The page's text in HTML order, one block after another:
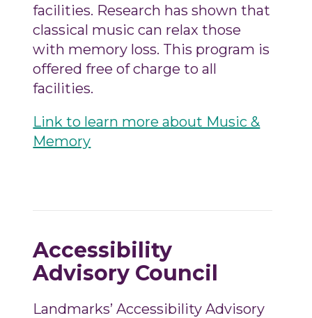
facilities. Research has shown that
classical music can relax those
with memory loss. This program is
offered free of charge to all
facilities.
Link to learn more about Music &
Memory
Accessibility
Advisory Council
Landmarks’ Accessibility Advisory